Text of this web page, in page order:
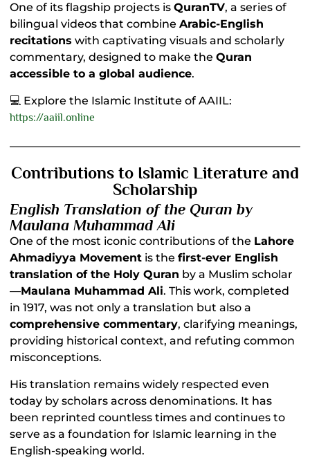
One of its flagship projects isQuranTV, a series of
bilingual videos that combineArabic-English
recitations with captivating visuals and scholarly
commentary, designed to make theQuran
accessible to a global audience.
💻 Explore the Islamic Institute of AAIIL:
https://aaiil.online
Contributions to Islamic Literature and
Scholarship
English Translation of the Quran by
Maulana Muhammad Ali
One of the most iconic contributions of the Lahore
Ahmadiyya Movement is thefirst-ever English
translation of the Holy Quran by a Muslim scholar
—Maulana Muhammad Ali. This work, completed
in 1917, was not only a translation but also a
comprehensive commentary, clarifying meanings,
providing historical context, and refuting common
misconceptions.
His translation remains widely respected even
today by scholars across denominations. It has
been reprinted countless times and continues to
serve as a foundation for Islamic learning in the
English-speaking world.